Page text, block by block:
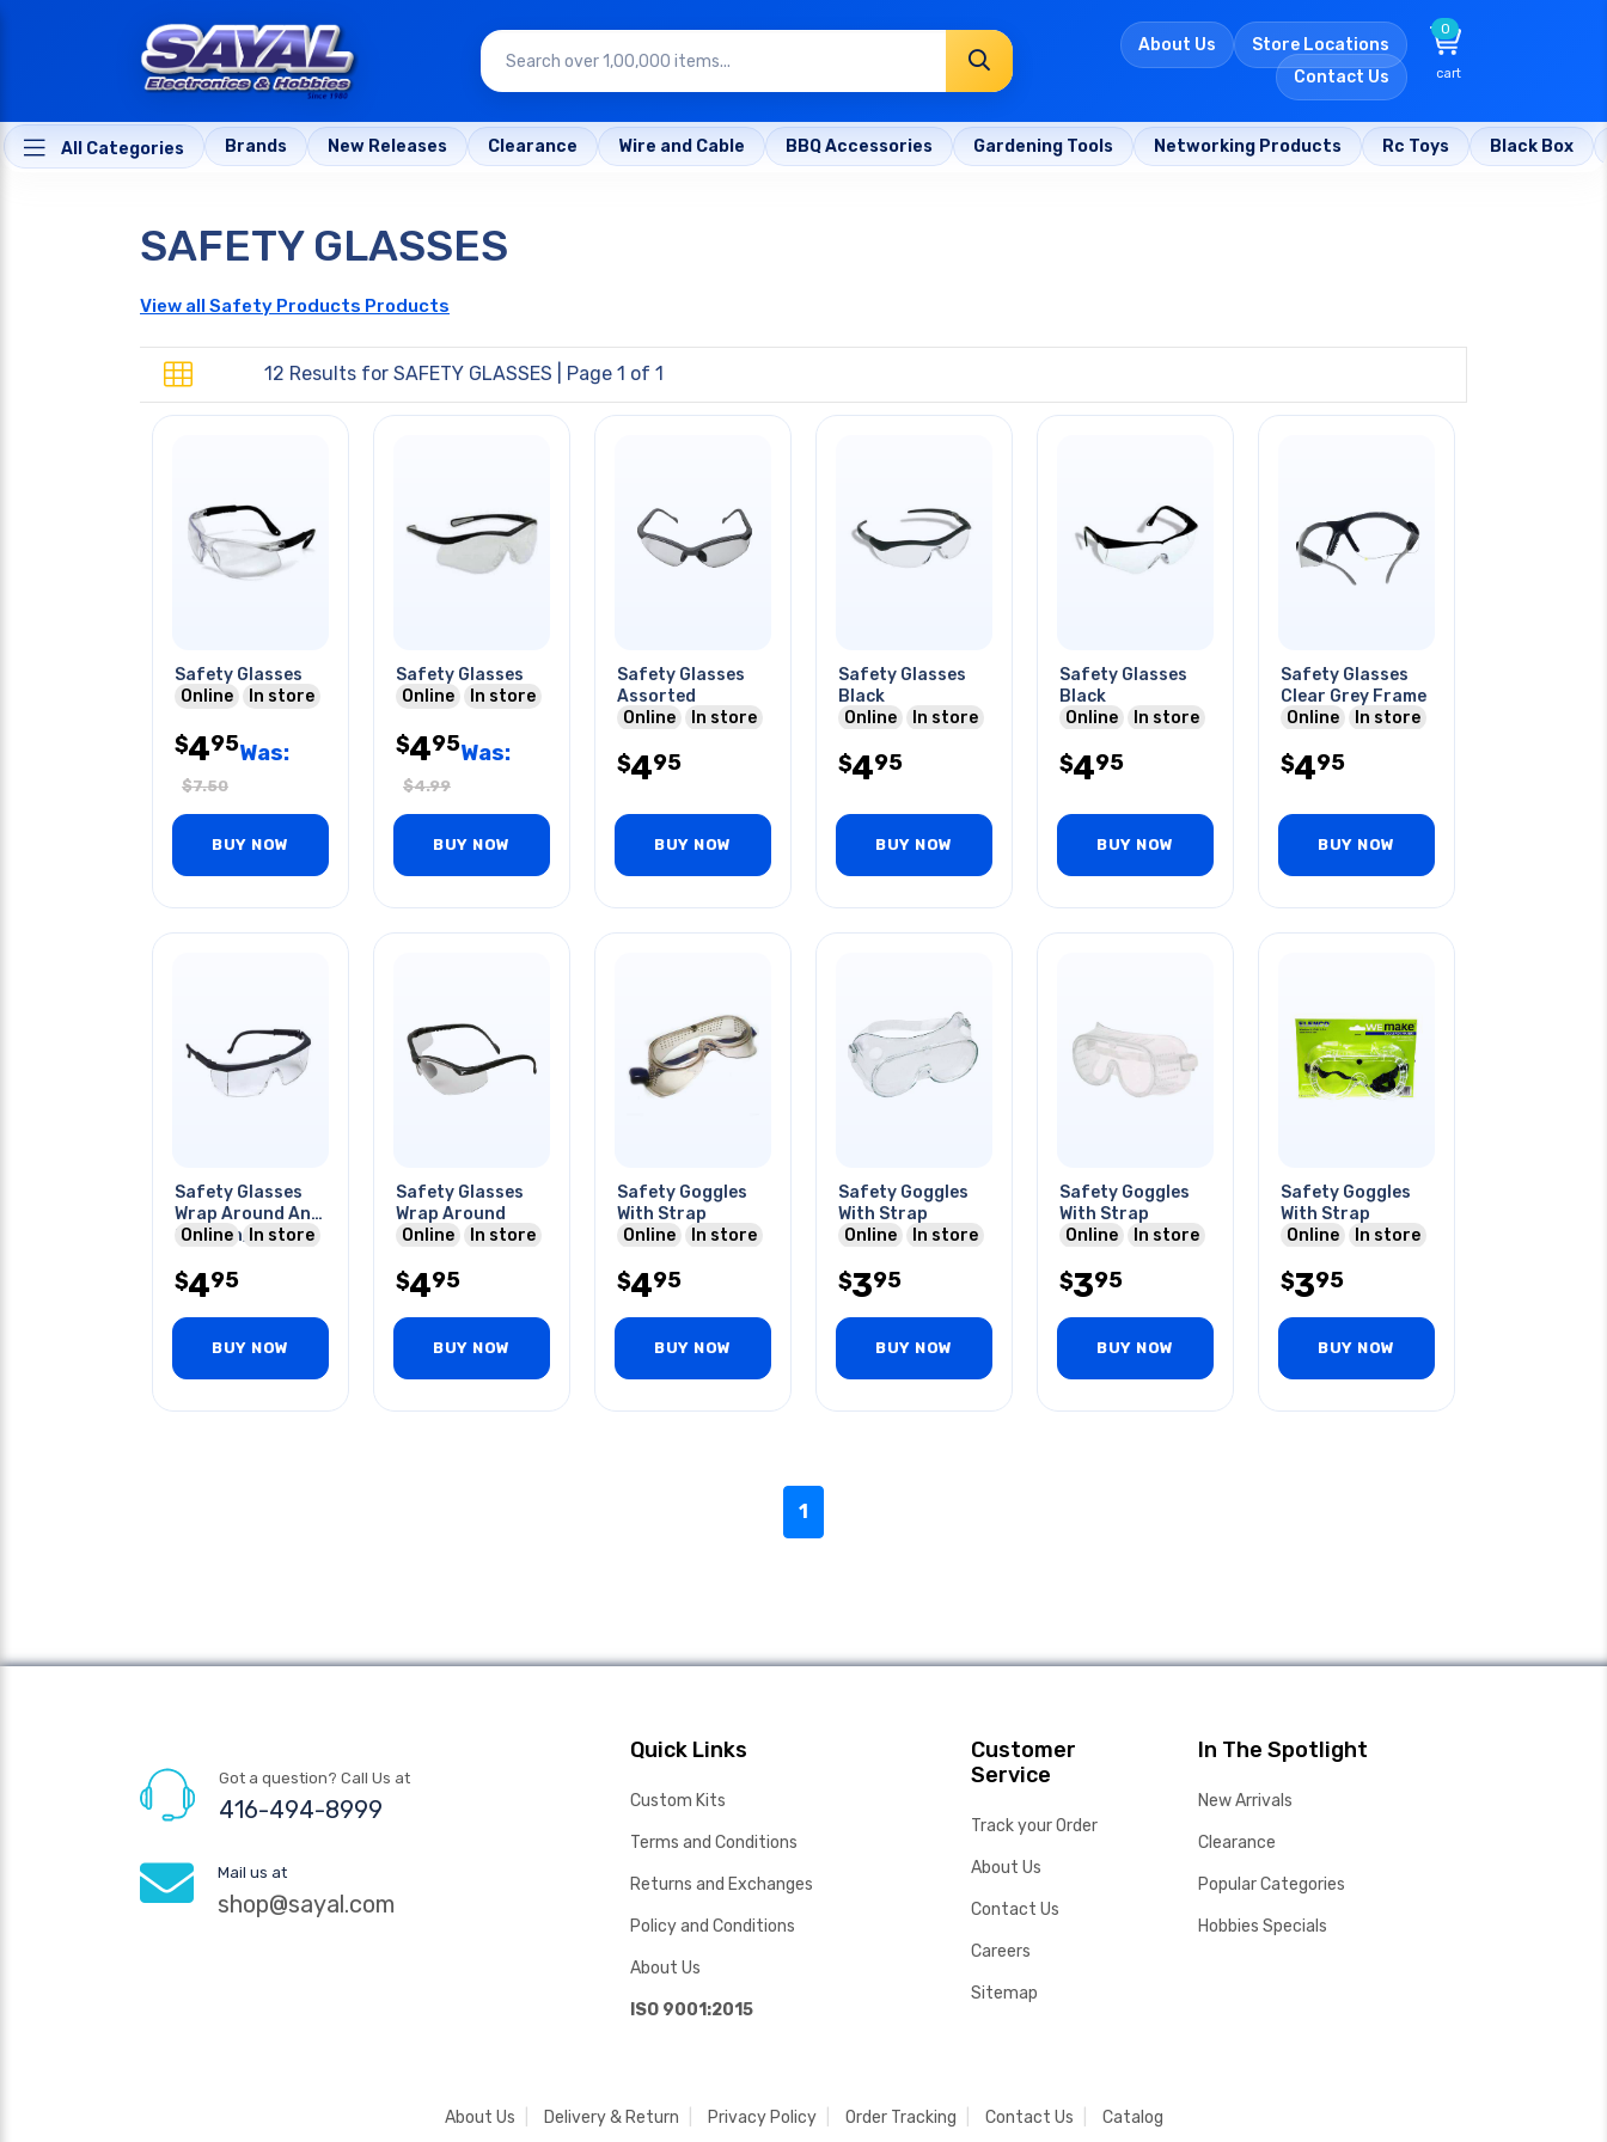
About Us
Store Locations
Contact Us
0
cart
All Categories Brands New Releases Clearance Wire and Cable BBQ Accessories Gardening Tools Networking Products Rc Toys Black Box
SAFETY GLASSES
View all Safety Products Products
12 Results for SAFETY GLASSES | Page 1 of 1
Safety Glasses
Online
In store
$495Was:
$7.50
BUY NOW
Safety Glasses
Online
In store
$495Was:
$4.99
BUY NOW
Safety Glasses
Assorted
Online
In store
$495
BUY NOW
Safety Glasses
Black
Online
In store
$495
BUY NOW
Safety Glasses
Black
Online
In store
$495
BUY NOW
Safety Glasses
Clear Grey Frame
Online
In store
$495
BUY NOW
Safety Glasses
Wrap Around Anti
Scratch/fog
Online In store
$495
BUY NOW
Safety Glasses
Wrap Around
Online
In store
$495
BUY NOW
Safety Goggles
With Strap
Online
In store
$495
BUY NOW
Safety Goggles
With Strap
Online
In store
$395
BUY NOW
Safety Goggles
With Strap
Online
In store
$395
BUY NOW
Safety Goggles
With Strap
Online
In store
$395
BUY NOW
1
Got a question? Call Us at
416-494-8999
Mail us at
shop@sayal.com
Quick Links
Custom Kits
Terms and Conditions
Returns and Exchanges
Policy and Conditions
About Us
ISO 9001:2015
Customer
Service
Track your Order
About Us
Contact Us
Careers
Sitemap
In The Spotlight
New Arrivals
Clearance
Popular Categories
Hobbies Specials
About Us Delivery & Return Privacy Policy Order Tracking Contact Us Catalog